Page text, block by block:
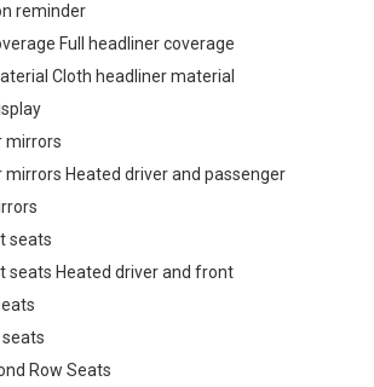
reminder
Full headliner coverage
Cloth headliner material
mirrors
mirrors Heated driver and passenger
seats
seats Heated driver and front
Row Seats